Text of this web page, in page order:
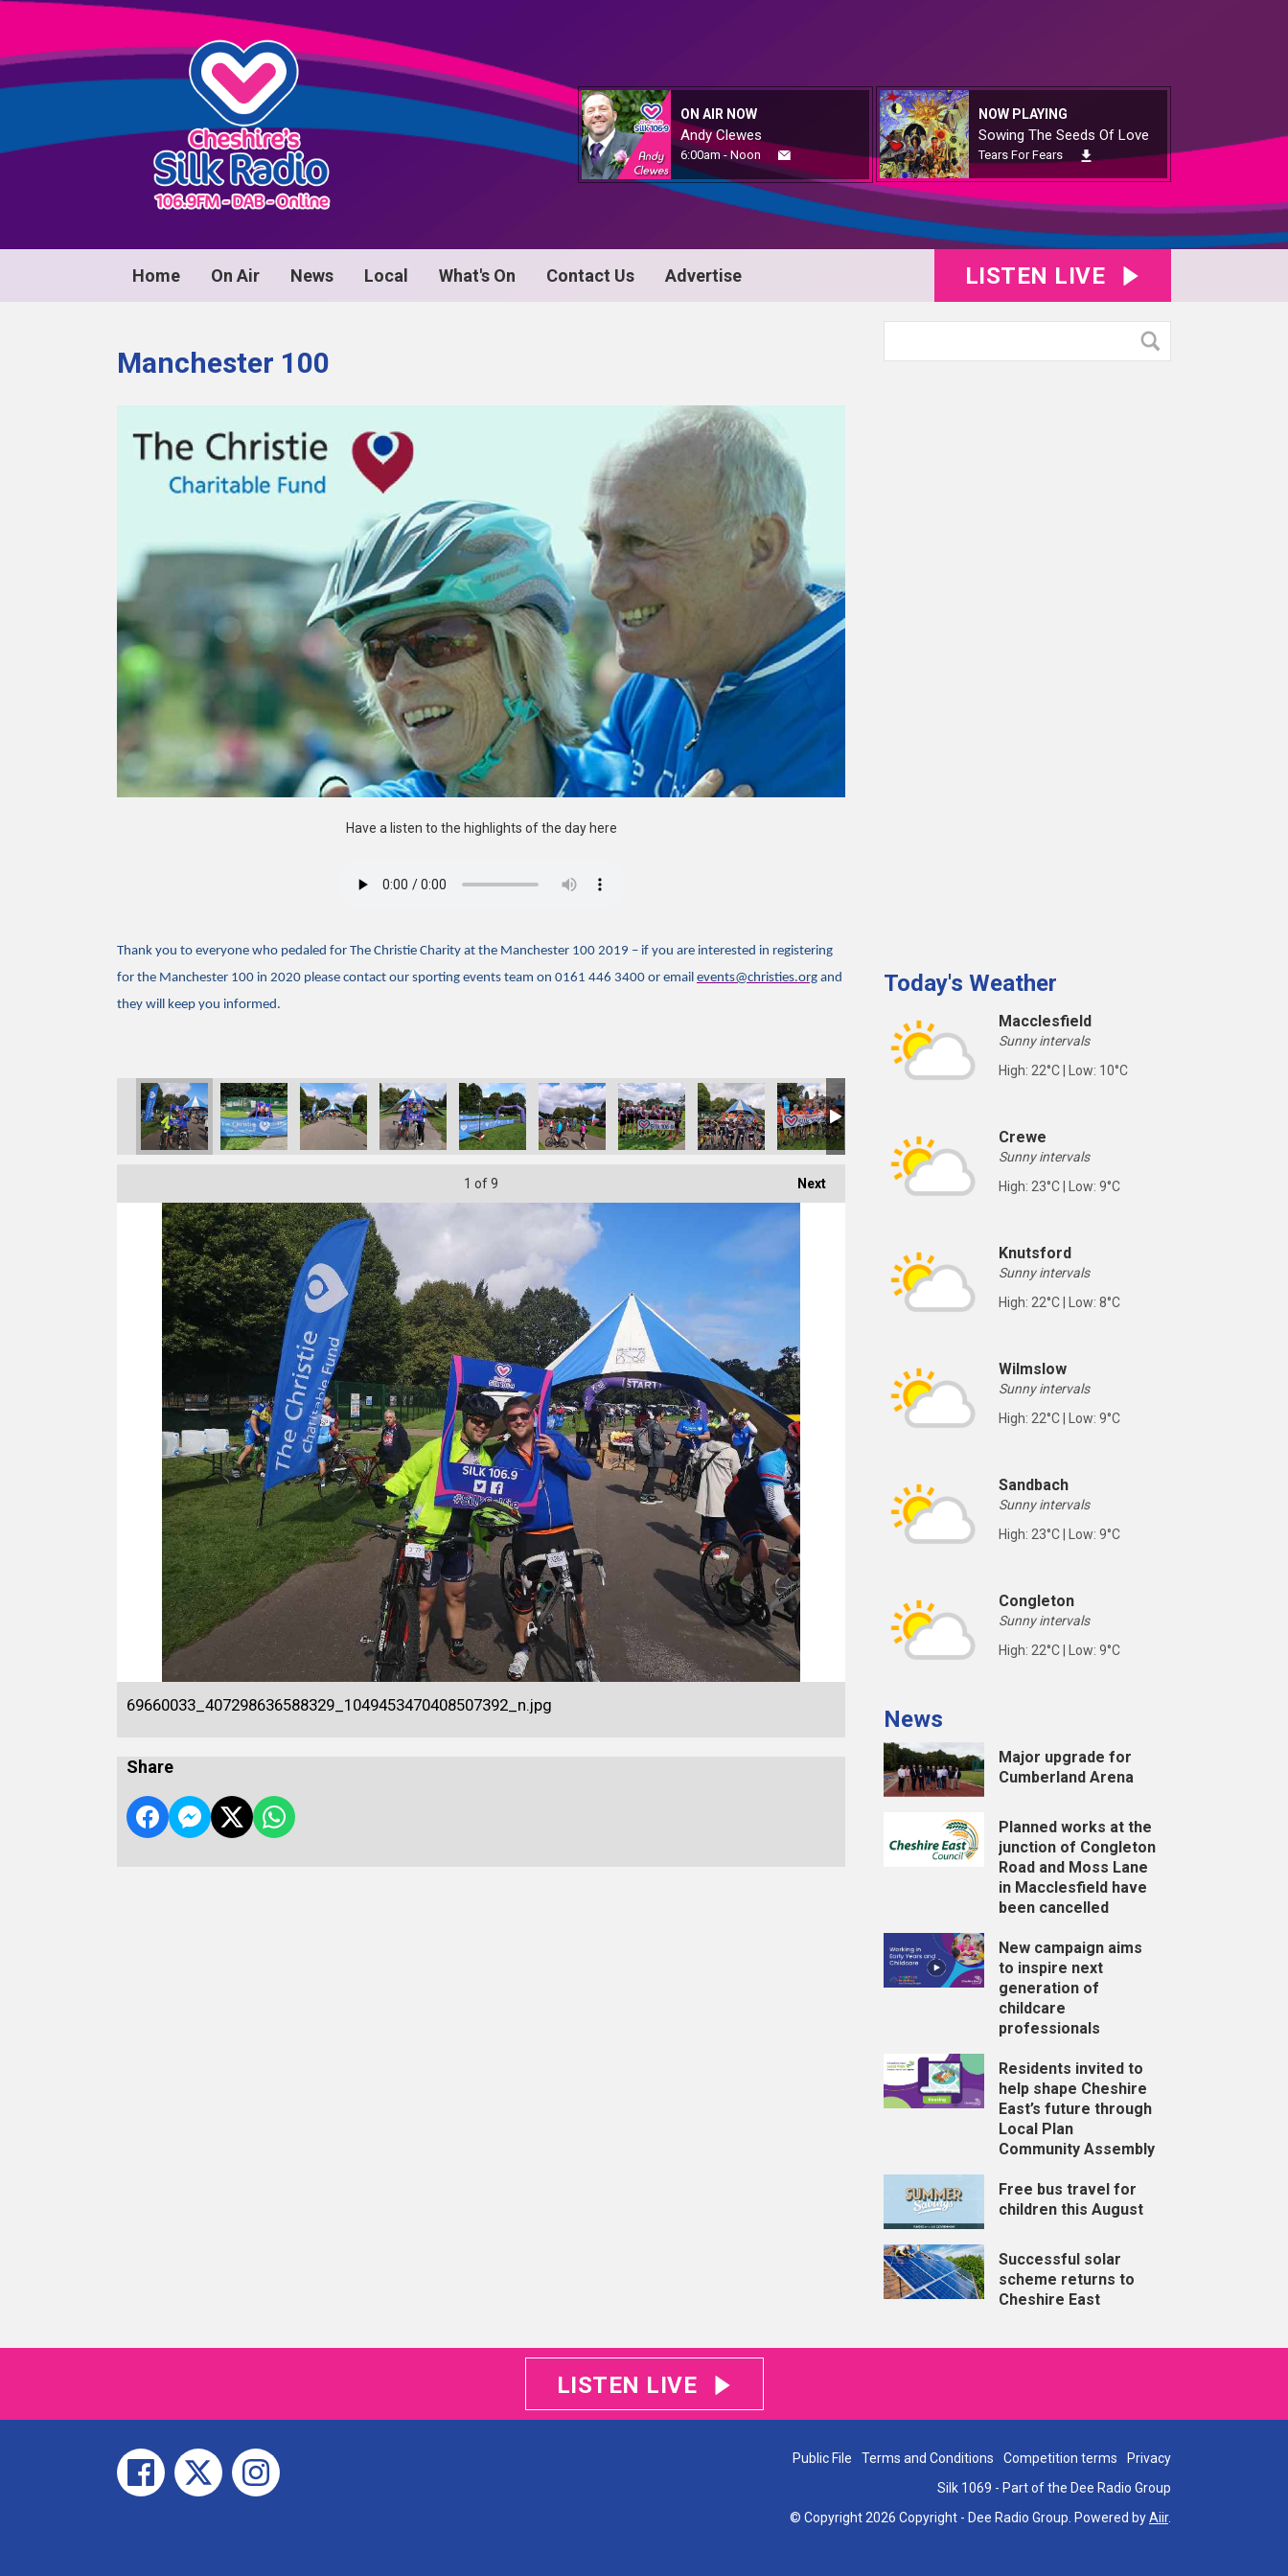
ON AIR NOW
Andy Clewes
6:00am - Noon
NOW PLAYING
Sowing The Seeds Of Love
Tears For Fears
Home On Air News Local What's On Contact Us Advertise LISTEN LIVE
Manchester 100
Have a listen to the highlights of the day here
Thank you to everyone who pedaled for The Christie Charity at the Manchester 100 2019 – if you are interested in registering
for the Manchester 100 in 2020 please contact our sporting events team on 0161 446 3400 or email events@christies.org and
they will keep you informed.
Next
1 of 9
69660033_407298636588329_1049453470408507392_n.jpg
Share
Today's Weather
Macclesfield
Sunny intervals
High: 22°C | Low: 10°C
Crewe
Sunny intervals
High: 23°C | Low: 9°C
Knutsford
Sunny intervals
High: 22°C | Low: 8°C
Wilmslow
Sunny intervals
High: 22°C | Low: 9°C
Sandbach
Sunny intervals
High: 23°C | Low: 9°C
Congleton
Sunny intervals
High: 22°C | Low: 9°C
News
Major upgrade for
Cumberland Arena
Planned works at the
junction of Congleton
Road and Moss Lane
in Macclesfield have
been cancelled
New campaign aims
to inspire next
generation of
childcare
professionals
Residents invited to
help shape Cheshire
East’s future through
Local Plan
Community Assembly
Free bus travel for
children this August
Successful solar
scheme returns to
Cheshire East
LISTEN LIVE
Public File Terms and Conditions Competition terms
Privacy
Silk 1069 - Part of the Dee Radio Group
© Copyright 2026 Copyright - Dee Radio Group. Powered byAiir.